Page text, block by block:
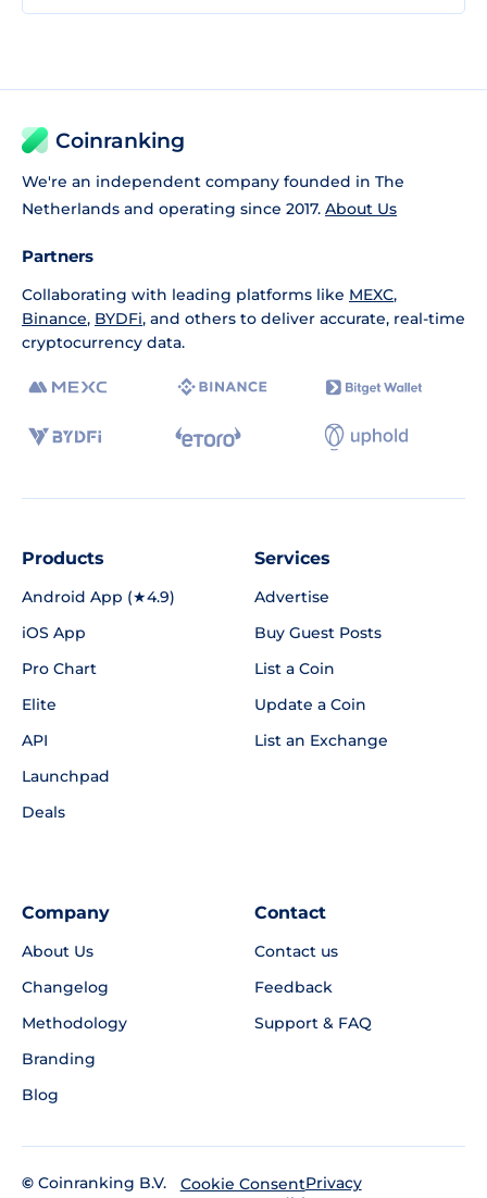
Coinranking
We're an independent company founded in The
Netherlands and operating since 2017. About Us
Partners
Collaborating with leading platforms like MEXC,
Binance, BYDFi, and others to deliver accurate, real-time
cryptocurrency data.
Products
Android App (★4.9)
iOS App
Pro Chart
Elite
API
Launchpad
Deals
Services
Advertise
Buy Guest Posts
List a Coin
Update a Coin
List an Exchange
Company
About Us
Changelog
Methodology
Branding
Blog
Contact
Contact us
Feedback
Support & FAQ
© Coinranking B.V.
Cookie ConsentPrivacy